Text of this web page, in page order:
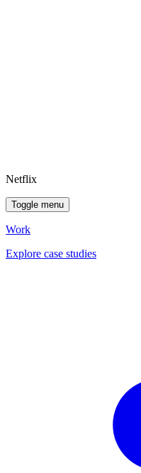
Netflix
Toggle menu
Work
Explore case studies